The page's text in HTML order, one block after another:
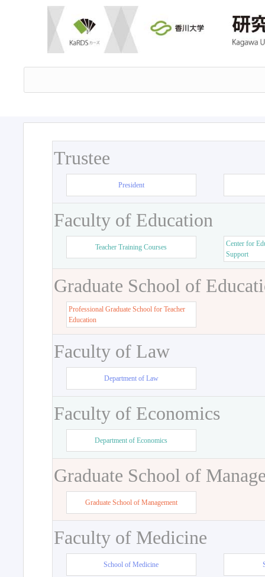
Trustee
President
Faculty of Education
Teacher Training Courses
Center for
Support
Graduate School of
Professional Graduate School for Teacher
Education
Faculty of Law
Department of Law
Faculty of Economics
Department of Economics
Graduate School of
Graduate School of Management
Faculty of Medicine
School of Medicine